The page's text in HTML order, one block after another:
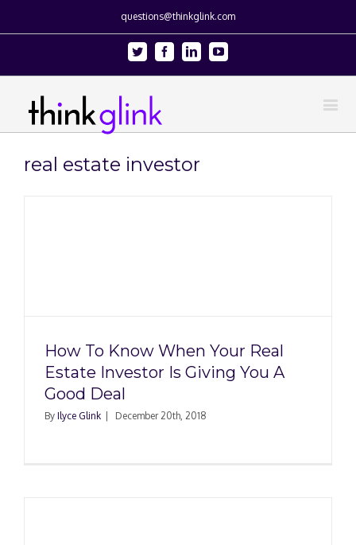
questions@thinkglink.com
Twitter FacebookLinkedinYoutube
real estate investor
How To Know When Your Real
Estate Investor Is Giving You A
Good Deal
By Ilyce Glink December 20th, 2018